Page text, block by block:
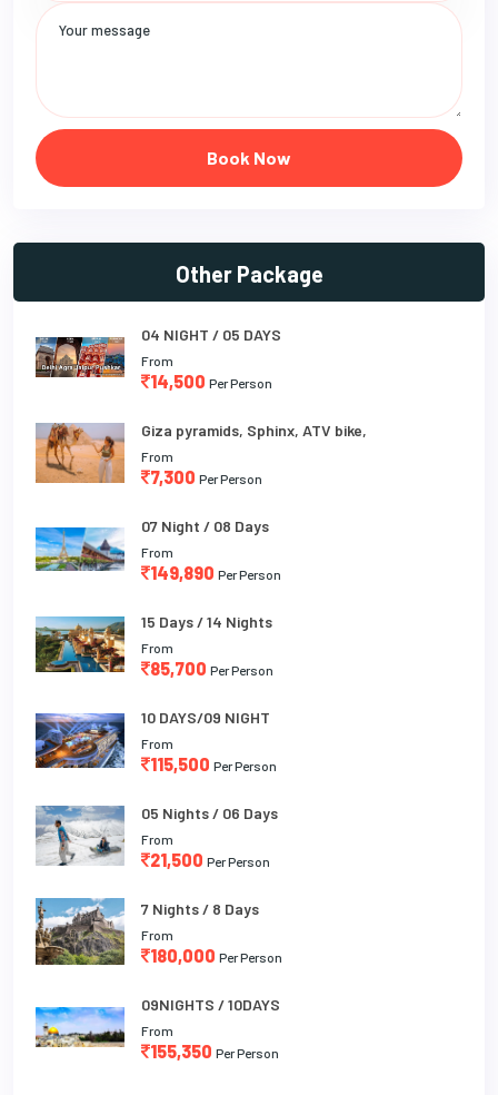
Book Now
Other Package
04 NIGHT / 05 DAYS
From
14,500 Per Person
Giza pyramids, Sphinx, ATV bike,
From
7,300 Per Person
07 Night / 08 Days
From
149,890 Per Person
15 Days / 14 Nights
From
85,700 Per Person
10 DAYS/09 NIGHT
From
115,500 Per Person
05 Nights / 06 Days
From
21,500 Per Person
7 Nights / 8 Days
From
180,000 Per Person
09NIGHTS / 10DAYS
From
155,350 Per Person